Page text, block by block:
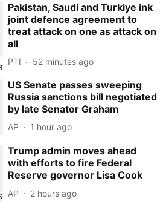
Pakistan, Saudi and Turkiye ink
joint defence agreement to
treat attack on one as attack on
all
PTI 52 minutes ago
US Senate passes sweeping
Russia sanctions bill negotiated
by late Senator Graham
AP 1 hour ago
Trump admin moves ahead
with efforts to fire Federal
Reserve governor Lisa Cook
AP 2 hours ago